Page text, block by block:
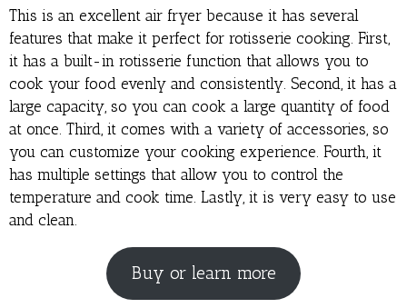
This is an excellent air fryer because it has several
features that make it perfect for rotisserie cooking. First,
it has a built-in rotisserie function that allows you to
cook your food evenly and consistently. Second, it has a
large capacity, so you can cook a large quantity of food
at once. Third, it comes with a variety of accessories, so
you can customize your cooking experience. Fourth, it
has multiple settings that allow you to control the
temperature and cook time. Lastly, it is very easy to use
and clean.
Buy or learn more